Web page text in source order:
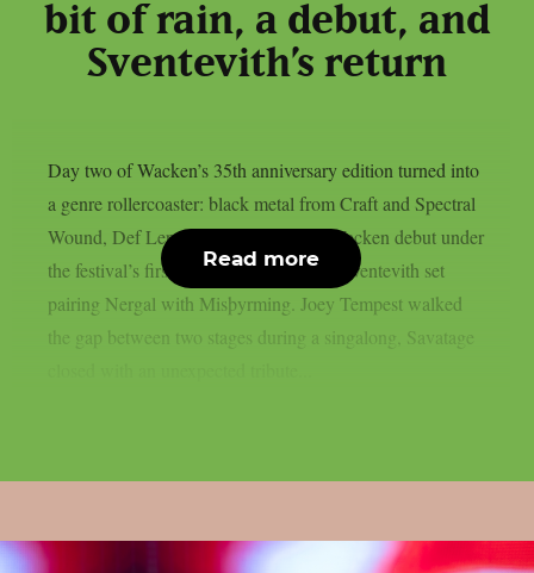
bit of rain, a debut, and
Sventevith’s return
Day two of Wacken’s 35th anniversary edition turned into
a genre rollercoaster: black metal from Craft and Spectral
Wound, Def Leppard‘s long-overdue Wacken debut under
the festival’s first rain, and a once-only Sventevith set
pairing Nergal with Misþyrming. Joey Tempest walked
the gap between two stages during a singalong, Savatage
Read more